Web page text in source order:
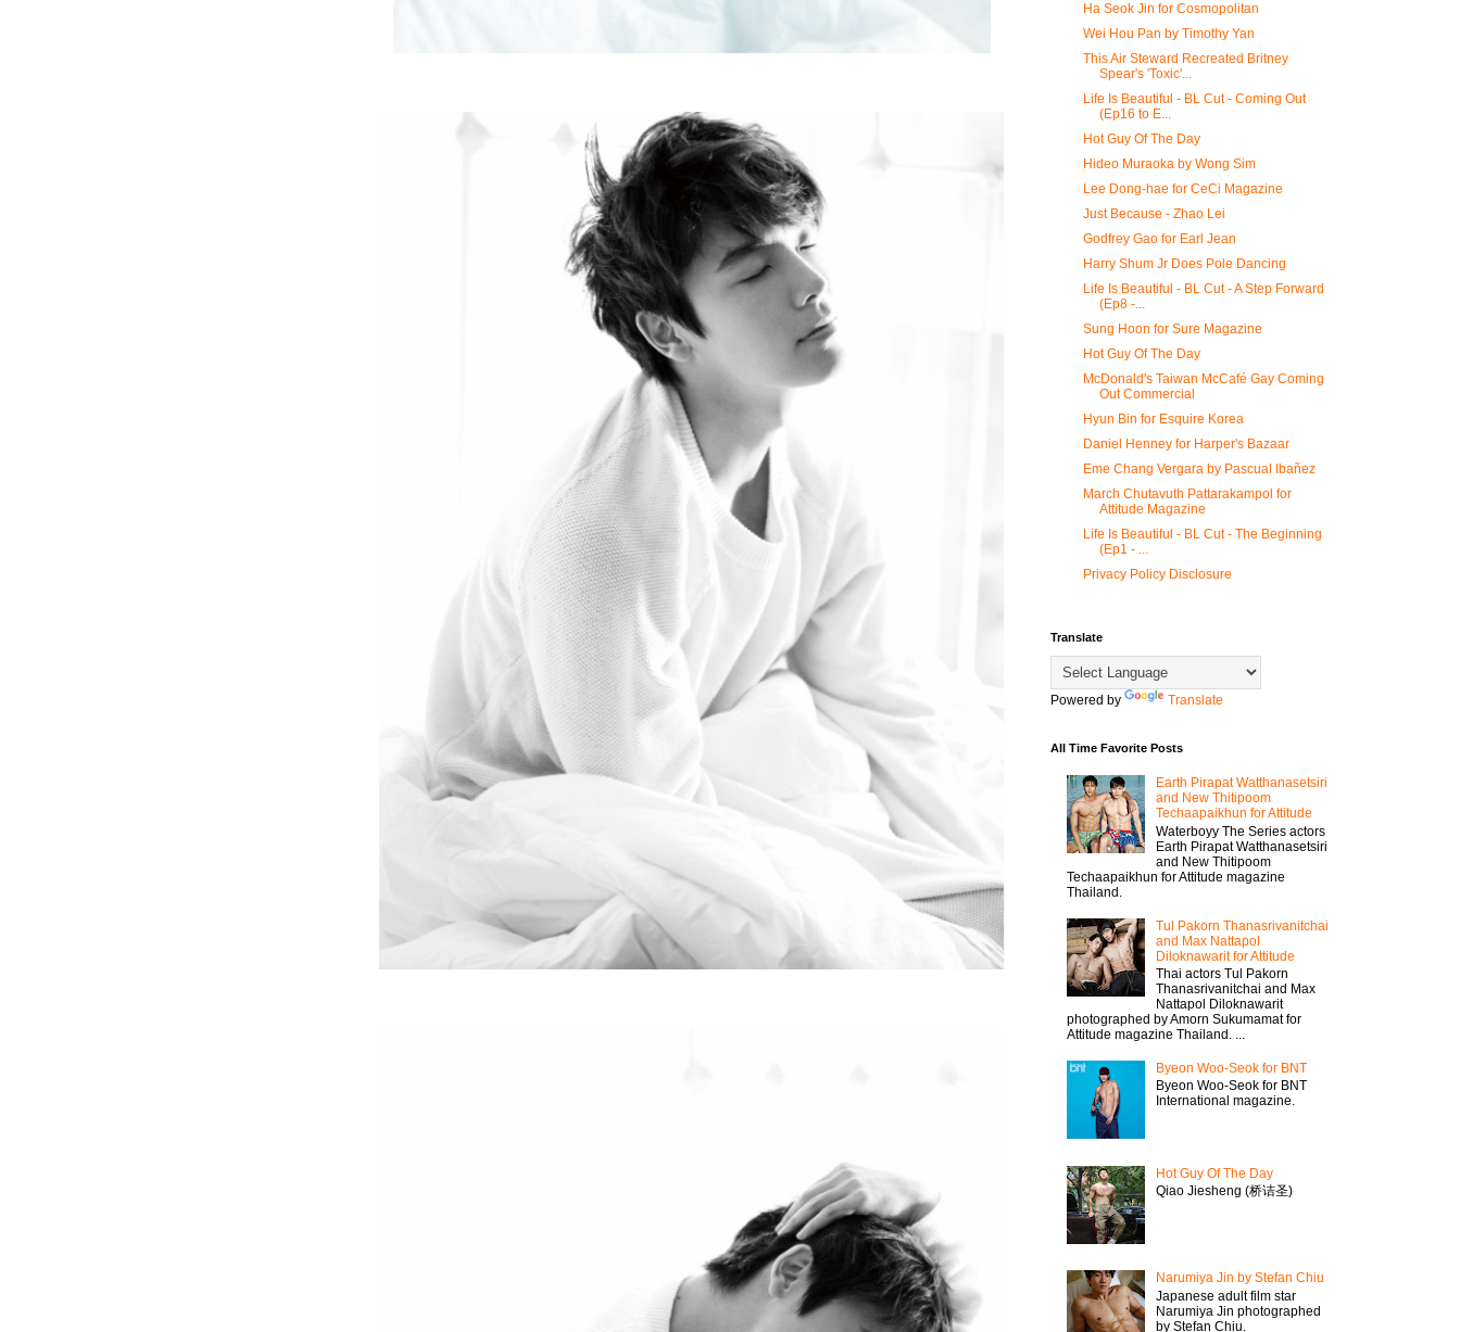
Ha Seok Jin for Cosmopolitan
Wei Hou Pan by Timothy Yan
This Air Steward Recreated Britney
Spear's 'Toxic'...
Life Is Beautiful - BL Cut - Coming Out
(Ep16 to E...
Hot Guy Of The Day
Hideo Muraoka by Wong Sim
Lee Dong-hae for CeCi Magazine
Just Because - Zhao Lei
Godfrey Gao for Earl Jean
Harry Shum Jr Does Pole Dancing
Life Is Beautiful - BL Cut - A Step Forward
(Ep8 -...
Sung Hoon for Sure Magazine
Hot Guy Of The Day
McDonald's Taiwan McCafé Gay Coming
Out Commercial
Hyun Bin for Esquire Korea
Daniel Henney for Harper's Bazaar
Eme Chang Vergara by Pascual Ibañez
March Chutavuth Pattarakampol for
Attitude Magazine
Life Is Beautiful - BL Cut - The Beginning
(Ep1 - ...
Privacy Policy Disclosure
Translate
Powered by Translate
All Time Favorite Posts
Earth Pirapat Watthanasetsiri
and New Thitipoom
Techaapaikhun for Attitude
Waterboyy The Series actors
Earth Pirapat Watthanasetsiri
and New Thitipoom
Techaapaikhun for Attitude magazine
Thailand.
Tul Pakorn Thanasrivanitchai
and Max Nattapol
Diloknawarit for Attitude
Thai actors Tul Pakorn
Thanasrivanitchai and Max
Nattapol Diloknawarit
photographed by Amorn Sukumamat for
Attitude magazine Thailand. ...
Byeon Woo-Seok for BNT
Byeon Woo-Seok for BNT
International magazine.
Hot Guy Of The Day
Qiao Jiesheng (桥诘圣)
Narumiya Jin by Stefan Chiu
Japanese adult film star
Narumiya Jin photographed
by Stefan Chiu.